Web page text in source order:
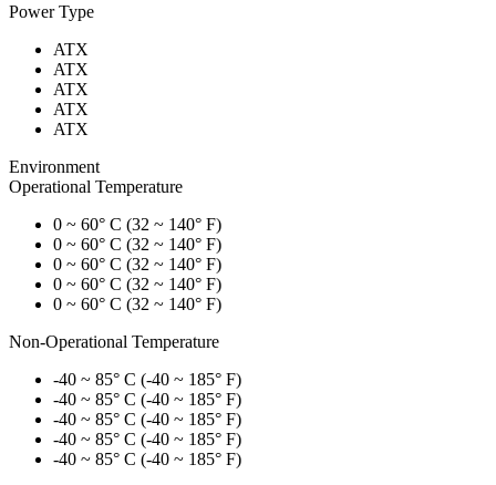
Power Type
ATX
ATX
ATX
ATX
ATX
Environment
Operational Temperature
0 ~ 60° C (32 ~ 140° F)
0 ~ 60° C (32 ~ 140° F)
0 ~ 60° C (32 ~ 140° F)
0 ~ 60° C (32 ~ 140° F)
0 ~ 60° C (32 ~ 140° F)
Non-Operational Temperature
-40 ~ 85° C (-40 ~ 185° F)
-40 ~ 85° C (-40 ~ 185° F)
-40 ~ 85° C (-40 ~ 185° F)
-40 ~ 85° C (-40 ~ 185° F)
-40 ~ 85° C (-40 ~ 185° F)